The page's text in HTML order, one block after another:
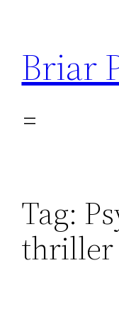
content
Briar
Tag:
thriller